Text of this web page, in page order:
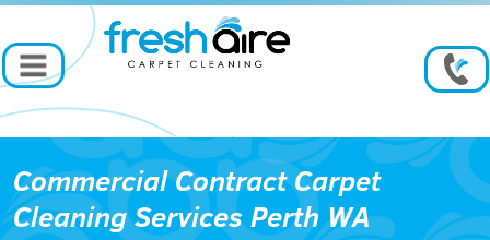
Commercial Contract Carpet
Cleaning Services Perth WA